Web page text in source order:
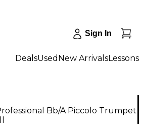
Sign In
DealsUsed New ArrivalsLessons
Bb/A Piccolo Trumpet